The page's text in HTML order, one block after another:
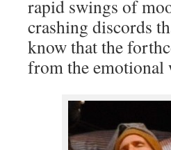
rapid swings of
crashing discords
know that the
from the emotional